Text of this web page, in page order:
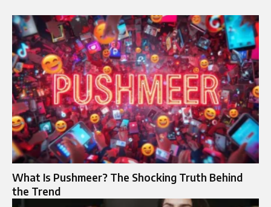
What Is Pushmeer? The Shocking Truth Behind
the Trend